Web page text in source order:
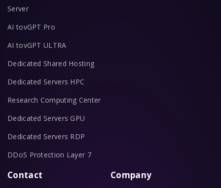
Server
AI tovGPT Pro
AI tovGPT ULTRA
Dedicated Shared Hosting
Dedicated Servers HPC
Research Computing Center
Dedicated Servers GPU
Dedicated Servers RDP
DDoS Protection Layer 7
Contact Company